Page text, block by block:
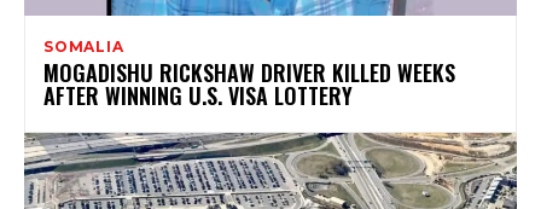
SOMALIA
MOGADISHU RICKSHAW DRIVER KILLED WEEKS
AFTER WINNING U.S. VISA LOTTERY